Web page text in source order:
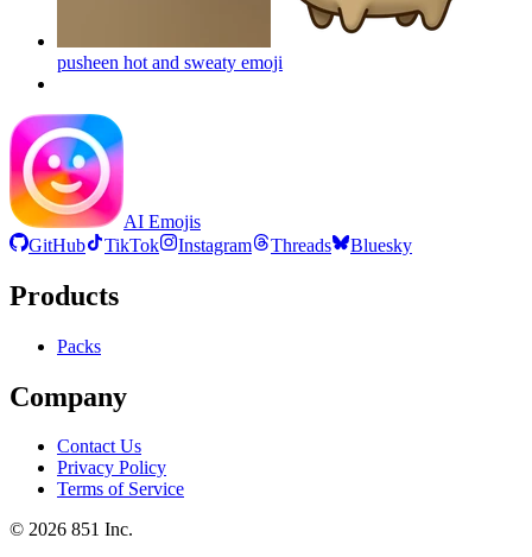
pusheen hot and sweaty emoji
AI Emojis
GitHub
TikTok Instagram Threads Bluesky
Products
Packs
Company
Contact Us
Privacy Policy
Terms of Service
© 2026 851 Inc.